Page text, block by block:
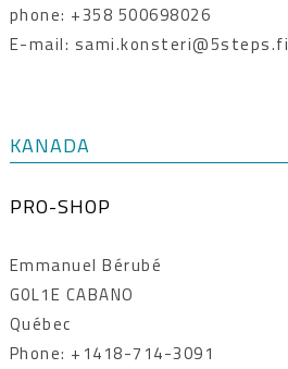
phone: +358 500698026
E-mail: sami.konsteri@5steps.fi
KANADA
PRO-SHOP
Emmanuel Bérubé
G0L1E CABANO
Québec
Phone: +1418-714-3091